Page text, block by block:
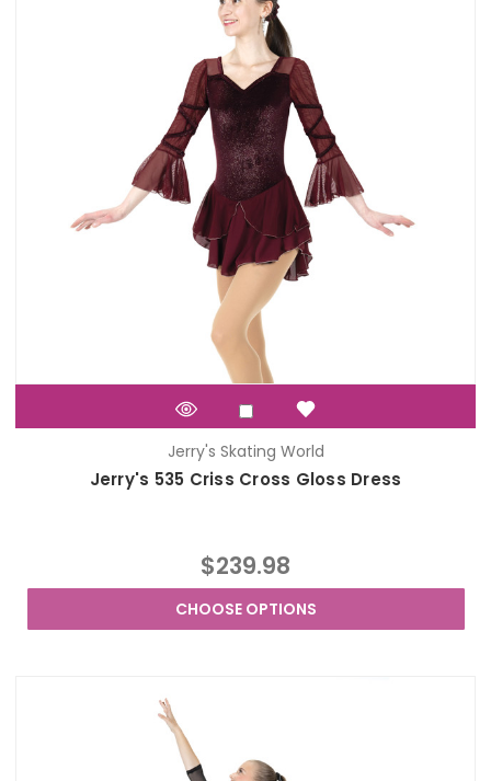
Jerry's Skating World
Jerry's 535 Criss Cross Gloss Dress
$239.98
CHOOSE OPTIONS